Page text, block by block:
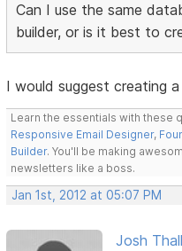
Can I use the same
builder, or is it best to
I would suggest creating
Learn the essentials with these
Responsive Email Designer,
Builder. You'll be making
newsletters like a boss.
Jan 1st, 2012 at 05:07 PM
Josh